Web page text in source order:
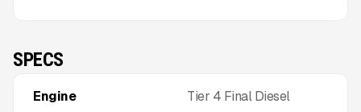
SPECS
Engine Tier 4 Final Diesel